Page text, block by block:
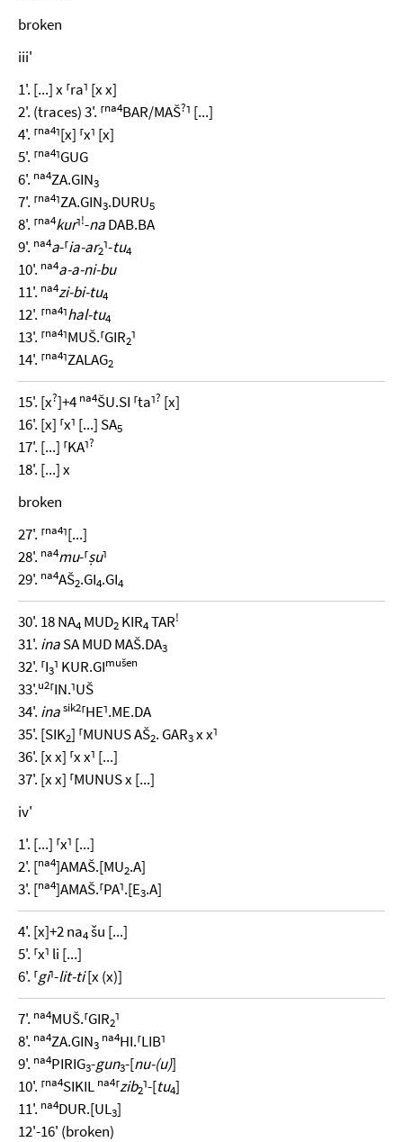
broken
iii'
1'. [...] x ⸢ra⸣ [x x]
2'. (traces) 3'. ⸢na4BAR/MAŠ?⸣ [...]
4'. ⸢na4⸣[x] ⸢x⸣ [x]
5'. ⸢na4⸣GUG
6'. na4ZA.GIN3
7'. ⸢na4⸣ZA.GIN3.DURU5
8'. ⸢na4kur⸣!-naDAB.BA
9'. na4a-⸢ia-ar2⸣-tu4
10'. na4a-a-ni-bu
11'. na4zi-bi-tu4
12'. ⸢na4⸣hal-tu4
13'. ⸢na4⸣MUŠ.⸢GIR2⸣
14'. ⸢na4⸣ZALAG2
15'. [x?]+4 na4ŠU.SI ⸢ta⸣? [x]
16'. [x] ⸢x⸣ [...] SA5
17'. [...] ⸢KA⸣?
18'. [...] x
broken
27'. ⸢na4⸣[...]
28'. na4mu-⸢ṣu⸣
29'. na4AŠ2.GI4.GI4
30'. 18 NA4 MUD2 KIR4TAR!
31'. inaSA MUD MAŠ.DA3
32'. ⸢I3⸣ KUR.GImušen
33'.u2⸢IN.⸣UŠ
34'. inasik2⸢HE⸣.ME.DA
35'. [SIK2] ⸢MUNUS AŠ2. GAR3x x⸣
36'. [x x] ⸢x x⸣ [...]
37'. [x x] ⸢MUNUS x [...]
iv'
1'. [...] ⸢x⸣ [...]
2'. [na4]AMAŠ.[MU2.A]
3'. [na4]AMAŠ.⸢PA⸣.[E3.A]
4'. [x]+2 na4šu [...]
5'. ⸢x⸣ li [...]
6'. ⸢gi⸣-lit-ti[x (x)]
7'. na4MUŠ.⸢GIR2⸣
8'. na4ZA.GIN3
na4HI.⸢LIB⸣
9'. na4PIRIG3-gun3-[nu-(u)]
10'. ⸢na4SIKIL na4⸢zib2⸣-[tu4]
11'. na4DUR.[UL3]
12'-16' (broken)